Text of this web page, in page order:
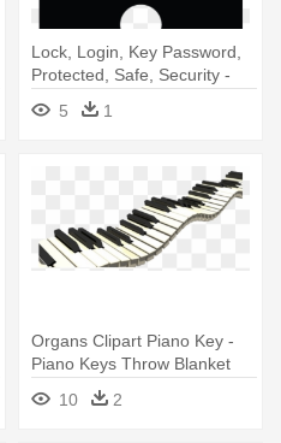
Lock, Login, Key Password,
Protected, Safe, Security -
Security
5 1
Organs Clipart Piano Key -
Piano Keys Throw Blanket
10
2